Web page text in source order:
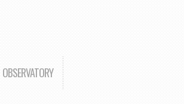
OBSERVATORY